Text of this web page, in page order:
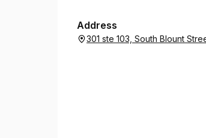
Address
301 ste 103, South Blount